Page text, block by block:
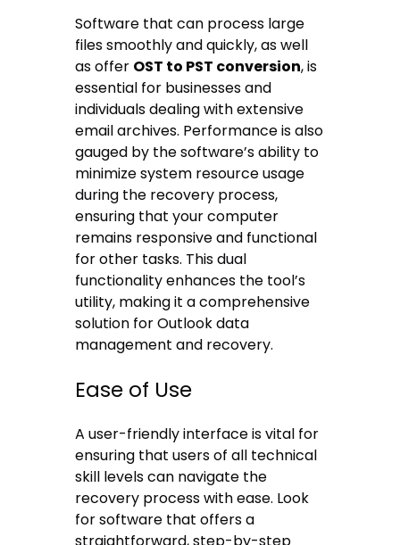
Software that can process large
files smoothly and quickly, as well
as offer OST to PST conversion, is
essential for businesses and
individuals dealing with extensive
email archives. Performance is also
gauged by the software’s ability to
minimize system resource usage
during the recovery process,
ensuring that your computer
remains responsive and functional
for other tasks. This dual
functionality enhances the tool’s
utility, making it a comprehensive
solution for Outlook data
management and recovery.
Ease of Use
A user-friendly interface is vital for
ensuring that users of all technical
skill levels can navigate the
recovery process with ease. Look
for software that offers a
straightforward, step-by-step